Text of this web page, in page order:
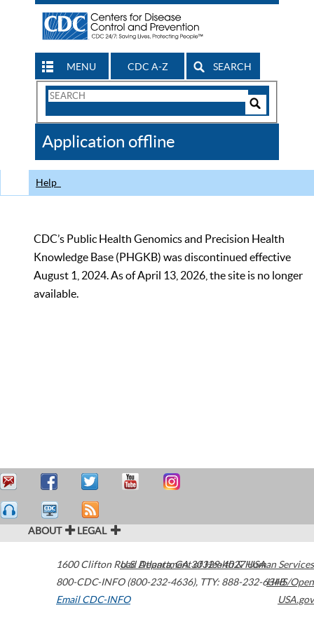
MENU CDC A-Z SEARCH
Search
CDC
Application offline
Help
CDC’s Public Health Genomics and Precision Health
Knowledge Base (PHGKB) was discontinued effective
August 1, 2024. As of April 13, 2026, the site is no longer
available.
ABOUT LEGAL
1600 Clifton Road Atlanta,GA30329-4027USA
800-CDC-INFO (800-232-4636), TTY: 888-232-6348
Email CDC-INFO
U.S. Department of Health & Human Services
HHS/Open
USA.gov